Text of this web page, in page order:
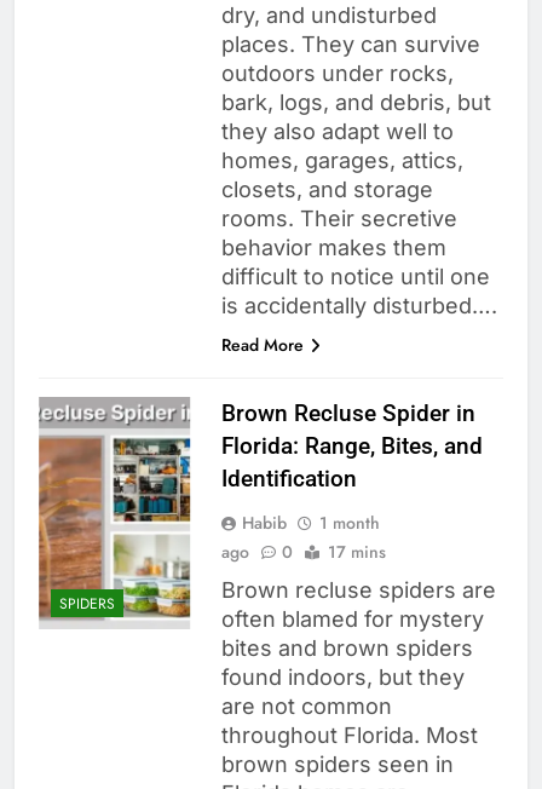
dry, and undisturbed
places. They can survive
outdoors under rocks,
bark, logs, and debris, but
they also adapt well to
homes, garages, attics,
closets, and storage
rooms. Their secretive
behavior makes them
difficult to notice until one
is accidentally disturbed….
Read More
SPIDERS
Brown Recluse Spider in
Florida: Range, Bites, and
Identification
Habib
1 month
ago
0 17 mins
Brown recluse spiders are
often blamed for mystery
bites and brown spiders
found indoors, but they
are not common
throughout Florida. Most
brown spiders seen in